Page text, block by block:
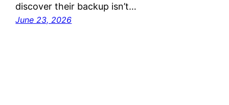
discover their backup isn’t…
June 23, 2026